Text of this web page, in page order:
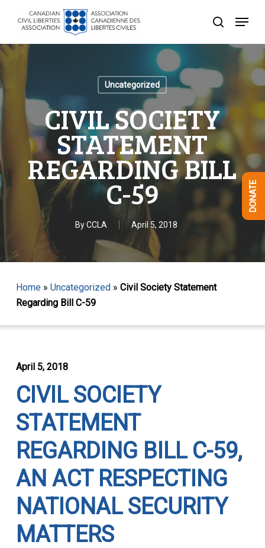
content
search
Menu
Uncategorized
CIVIL SOCIETY
STATEMENT
REGARDING BILL
C-59
By CCLA April 5, 2018
Home» Uncategorized» Civil Society Statement
Regarding Bill C-59
April 5, 2018
CIVIL SOCIETY
STATEMENT
REGARDING BILL C-59,
AN ACT RESPECTING
NATIONAL SECURITY
MATTERS
Menu
DONATE